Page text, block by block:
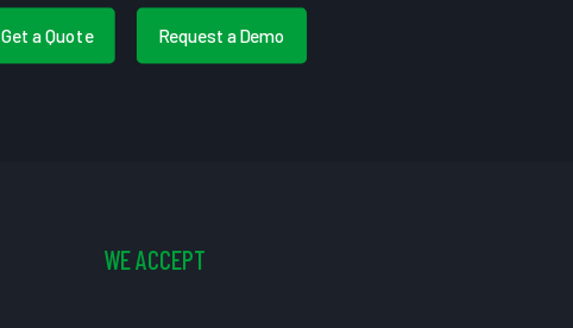
Get a Quote Request a Demo
WE ACCEPT